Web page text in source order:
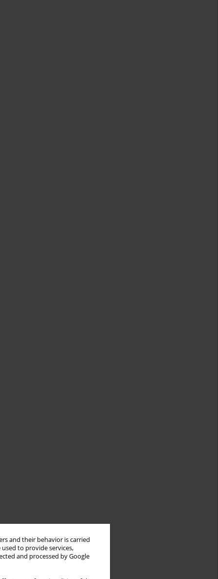
and their behavior is carried
to provide services,
and processed by Google